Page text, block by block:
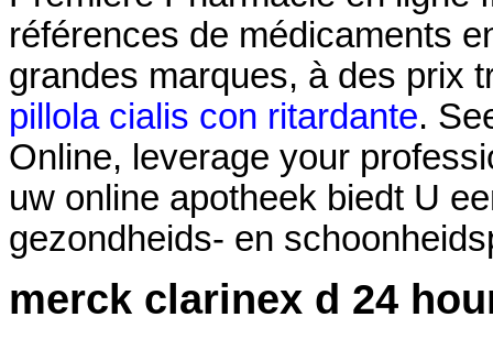
références de médicaments
grandes marques, à des prix
pillola cialis con ritardante.
Online, leverage your
uw online apotheek biedt U
gezondheids- en
merck clarinex d 24